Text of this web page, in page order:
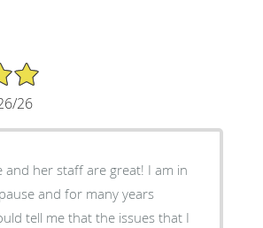
26
and her staff are great! I am in
and for many years
tell me that the issues that I